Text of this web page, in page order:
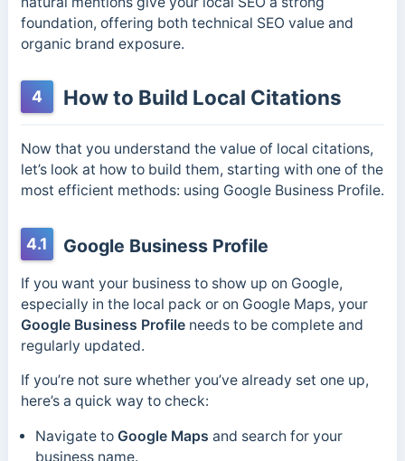
foundation, offering both technical SEO value and
organic brand exposure.
4 How to Build Local Citations
Now that you understand the value of local citations,
let’s look at how to build them, starting with one of the
most efficient methods: using Google Business Profile.
4.1 Google Business Profile
If you want your business to show up on Google,
especially in the local pack or on Google Maps, your
Google Business Profileneeds to be complete and
regularly updated.
If you’re not sure whether you’ve already set one up,
here’s a quick way to check:
Navigate to Google Maps and search for your
business name.